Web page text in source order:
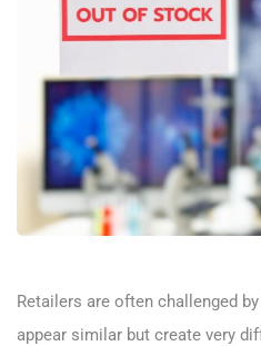
Retailers are often challenged
appear similar but create very